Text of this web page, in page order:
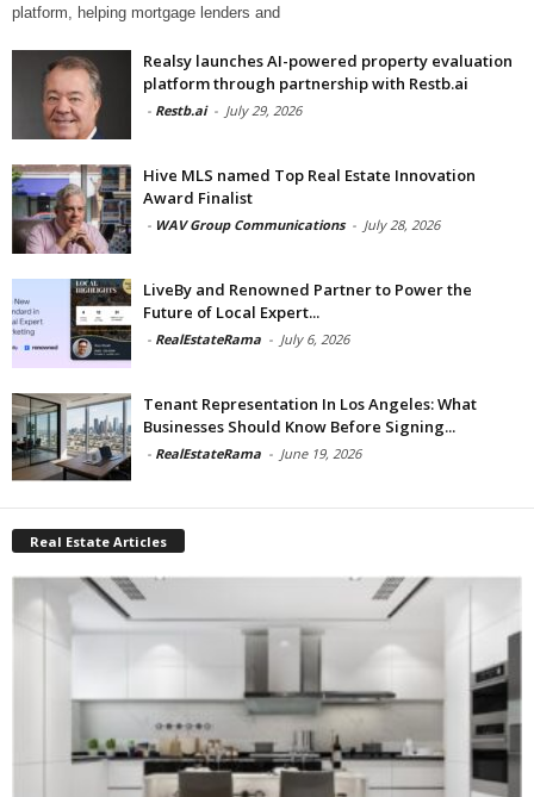
platform, helping mortgage lenders and
Realsy launches AI-powered property evaluation
platform through partnership with Restb.ai
- Restb.ai - July 29, 2026
Hive MLS named Top Real Estate Innovation
Award Finalist
- WAV Group Communications - July 28, 2026
LiveBy and Renowned Partner to Power the
Future of Local Expert...
- RealEstateRama - July 6, 2026
Tenant Representation In Los Angeles: What
Businesses Should Know Before Signing...
- RealEstateRama - June 19, 2026
Real Estate Articles